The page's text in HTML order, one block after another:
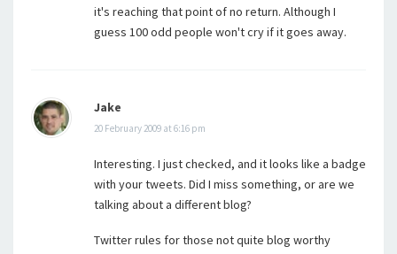
it's reaching that point of no return. Although I
guess 100 odd people won't cry if it goes away.
Jake
20 February 2009 at 6:16 pm
Interesting. I just checked, and it looks like a badge
with your tweets. Did I miss something, or are we
talking about a different blog?
Twitter rules for those not quite blog worthy